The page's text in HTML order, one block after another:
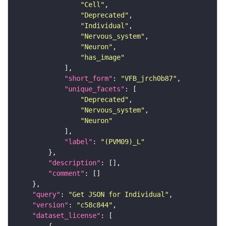
"Cell"
"Deprecated"
"Individual"
"Nervous_system"
"Neuron"
"has_image"
"short_form" : "VFB_jrch0b87"
"unique_facets"
"Deprecated"
"Nervous_system"
"Neuron"
"label" :
"(PVM09)_L"
"description"
"comment"
"query" : "Get JSON for Individual"
"version" : "c58c844"
"dataset_license"